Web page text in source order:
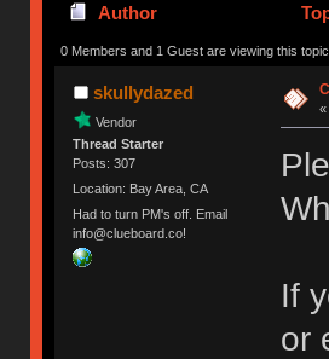
Author
0 Members and 1 Guest are viewing this topic.
skullydazed
Vendor
Thread Starter
Posts: 307
Location: Bay Area, CA
Had to turn PM's off. Email
info@clueboard.co!
«
If
or